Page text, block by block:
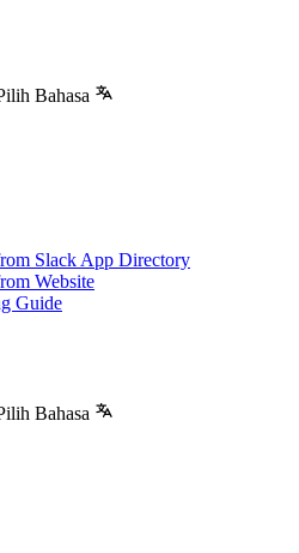
Bahasa
Slack App Directory
Website
Guide
Bahasa